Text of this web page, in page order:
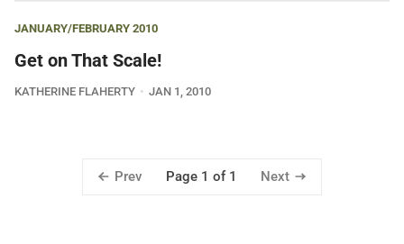
JANUARY/FEBRUARY 2010
Get on That Scale!
KATHERINE FLAHERTY JAN 1, 2010
Prev Page 1 of 1 Next